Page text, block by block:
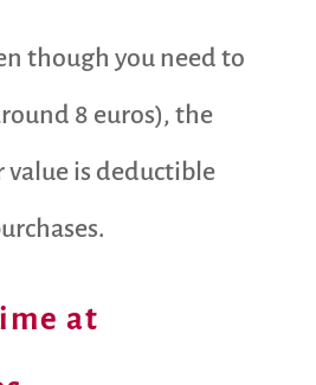
though you need to
8 euros), the
value is deductible
at